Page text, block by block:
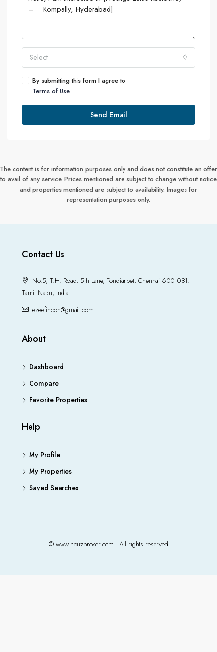
Select
By submitting this form I agree to
Terms of Use
Send Email
The content is for information purposes only and does not constitute an offer
to avail of any service. Prices mentioned are subject to change without notice
and properties mentioned are subject to availability. Images for
representation purposes only.
Contact Us
No.5, T.H. Road, 5th Lane, Tondiarpet, Chennai 600 081.
Tamil Nadu, India
ezeefincon@gmail.com
About
Dashboard
Compare
Favorite Properties
Help
My Profile
My Properties
Saved Searches
© www.houzbroker.com - All rights reserved